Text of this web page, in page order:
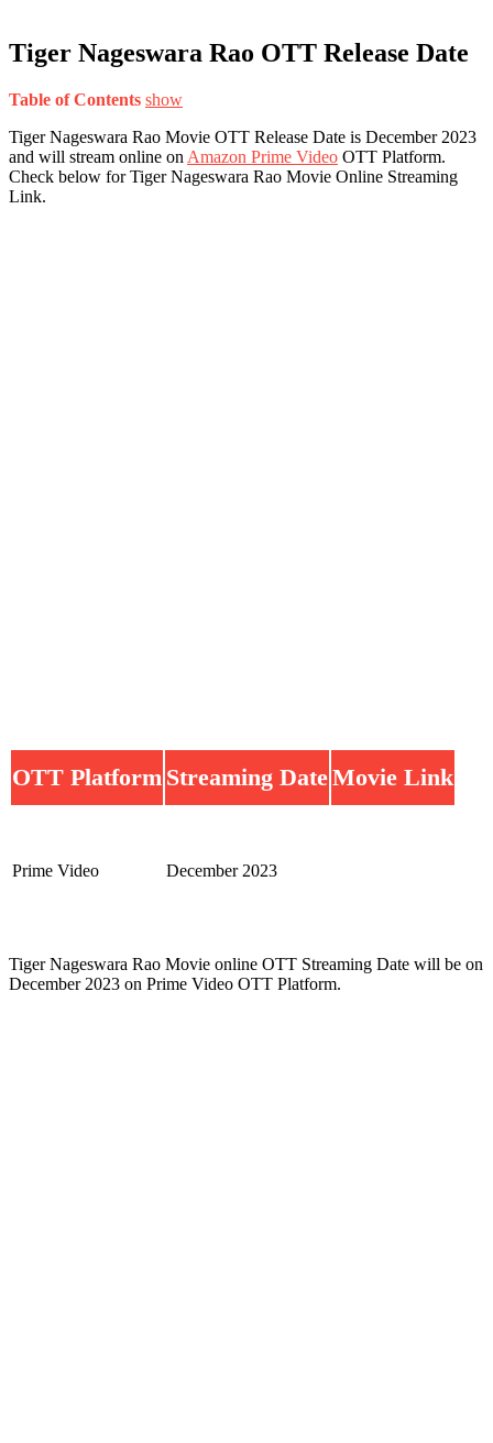
Tiger Nageswara Rao OTT Release Date
Table of Contents show
Tiger Nageswara Rao Movie OTT Release Date is December 2023
and will stream online on Amazon Prime Video OTT Platform.
Check below for Tiger Nageswara Rao Movie Online Streaming
Link.
OTT Platform Streaming DateMovie Link
Prime Video December 2023
Tiger Nageswara Rao Movie online OTT Streaming Date will be on
December 2023 on Prime Video OTT Platform.